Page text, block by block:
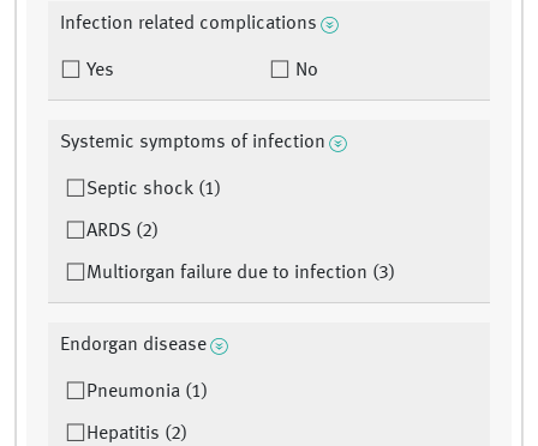
Infection related complications
Yes No
Systemic symptoms of infection
Septic shock (1)
ARDS (2)
Multiorgan failure due to infection (3)
Endorgan disease
Pneumonia (1)
Hepatitis (2)